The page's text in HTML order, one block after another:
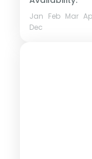
Jan Feb Mar
Dec